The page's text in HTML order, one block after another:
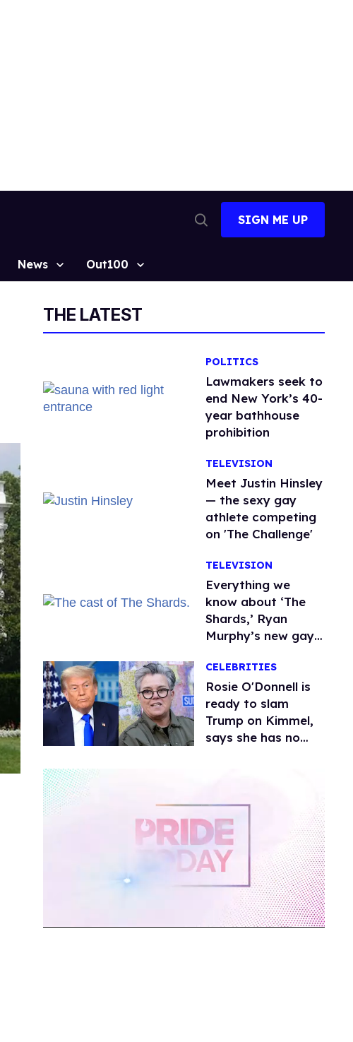
Search
SIGN ME UP
News Out100
THE LATEST
POLITICS
Lawmakers seek to
end New York’s 40-
year bathhouse
prohibition
TELEVISION
Meet Justin Hinsley
— the sexy gay
athlete competing
on 'The Challenge'
TELEVISION
Everything we
know about ‘The
Shards,’ Ryan
Murphy’s new gay
CELEBRITIES
Rosie O'Donnell is
ready to slam
Trump on Kimmel,
says she has no